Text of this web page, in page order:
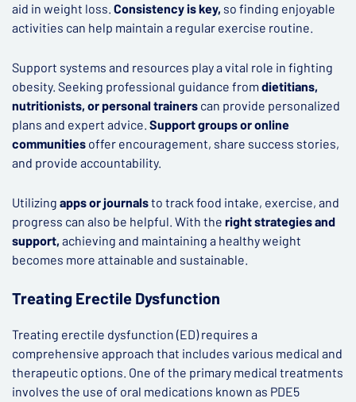
aid in weight loss. Consistency is key, so finding enjoyable
activities can help maintain a regular exercise routine.
Support systems and resources play a vital role in fighting
obesity. Seeking professional guidance from dietitians,
nutritionists, or personal trainers can provide personalized
plans and expert advice. Support groups or online
communities offer encouragement, share success stories,
and provide accountability.
Utilizing apps or journalsto track food intake, exercise, and
progress can also be helpful. With the right strategies and
support, achieving and maintaining a healthy weight
becomes more attainable and sustainable.
Treating Erectile Dysfunction
Treating erectile dysfunction (ED) requires a
comprehensive approach that includes various medical and
therapeutic options. One of the primary medical treatments
involves the use of oral medications known as PDE5